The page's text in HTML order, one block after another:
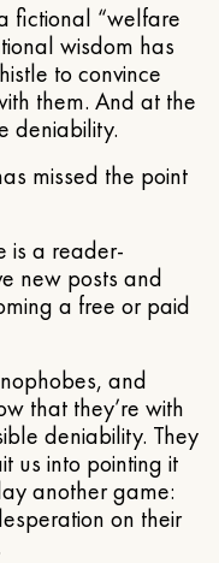
fictional “welfare
wisdom has
to convince
them. And at the
deniability.
missed the point
is a reader-
new posts and
a free or paid
and
that they’re with
deniability. They
us into pointing it
another game:
on their